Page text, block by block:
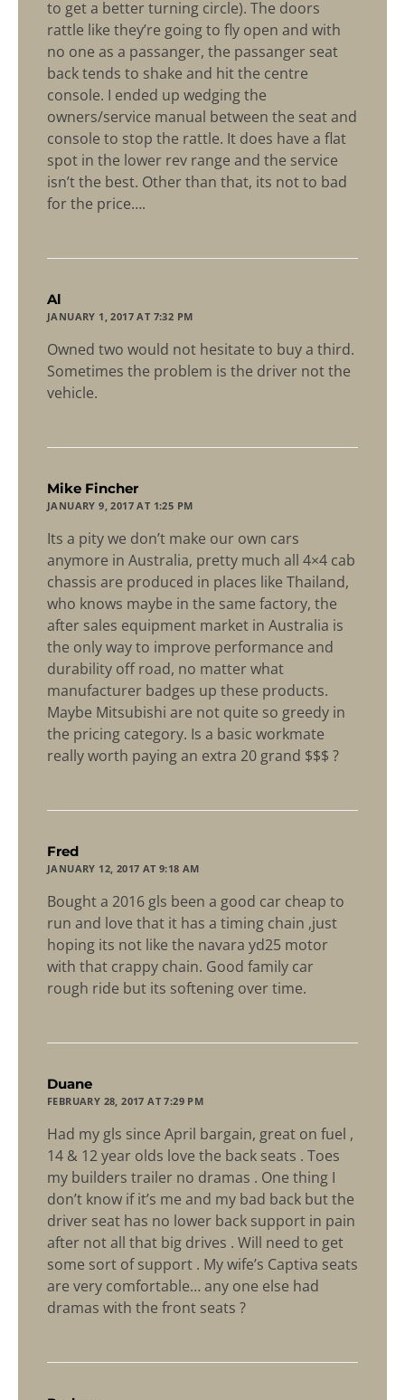
to get a better turning circle). The doors
rattle like they’re going to fly open and with
no one as a passanger, the passanger seat
back tends to shake and hit the centre
console. I ended up wedging the
owners/service manual between the seat and
console to stop the rattle. It does have a flat
spot in the lower rev range and the service
isn’t the best. Other than that, its not to bad
for the price….
Al
JANUARY 1, 2017 AT 7:32 PM
Owned two would not hesitate to buy a third.
Sometimes the problem is the driver not the
vehicle.
Mike Fincher
JANUARY 9, 2017 AT 1:25 PM
Its a pity we don’t make our own cars
anymore in Australia, pretty much all 4×4 cab
chassis are produced in places like Thailand,
who knows maybe in the same factory, the
after sales equipment market in Australia is
the only way to improve performance and
durability off road, no matter what
manufacturer badges up these products.
Maybe Mitsubishi are not quite so greedy in
the pricing category. Is a basic workmate
really worth paying an extra 20 grand $$$ ?
Fred
JANUARY 12, 2017 AT 9:18 AM
Bought a 2016 gls been a good car cheap to
run and love that it has a timing chain ,just
hoping its not like the navara yd25 motor
with that crappy chain. Good family car
rough ride but its softening over time.
Duane
FEBRUARY 28, 2017 AT 7:29 PM
Had my gls since April bargain, great on fuel ,
14 & 12 year olds love the back seats . Toes
my builders trailer no dramas . One thing I
don’t know if it’s me and my bad back but the
driver seat has no lower back support in pain
after not all that big drives . Will need to get
some sort of support . My wife’s Captiva seats
are very comfortable… any one else had
dramas with the front seats ?